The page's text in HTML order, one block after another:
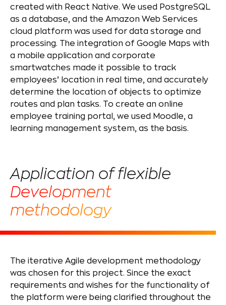
created with React Native. We used PostgreSQL
as a database, and the Amazon Web Services
cloud platform was used for data storage and
processing. The integration of Google Maps with
a mobile application and corporate
smartwatches made it possible to track
employees’ location in real time, and accurately
determine the location of objects to optimize
routes and plan tasks. To create an online
employee training portal, we used Moodle, a
learning management system, as the basis.
Application of flexible
Development
methodology
The iterative Agile development methodology
was chosen for this project. Since the exact
requirements and wishes for the functionality of
the platform were being clarified throughout the